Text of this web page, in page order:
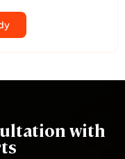
with